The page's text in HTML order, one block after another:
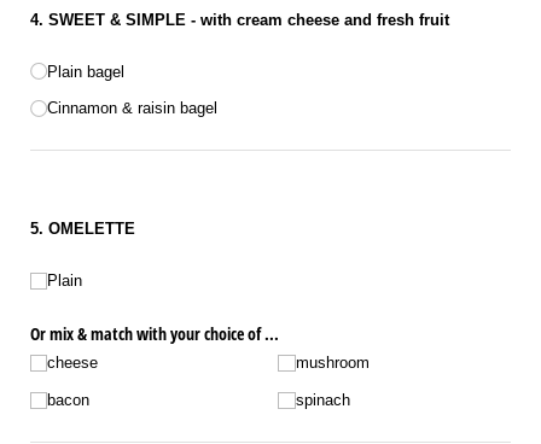
4. SWEET & SIMPLE - with cream cheese and fresh fruit
BagelPlain bagel
Cinnamon & raisin bagel
5. OMELETTE
Omelette choice
Plain
Or mix & match with your choice of ...
cheese
bacon
mushroom
spinach